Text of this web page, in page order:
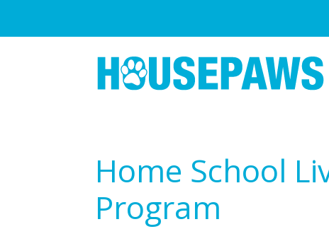
Home School
Program